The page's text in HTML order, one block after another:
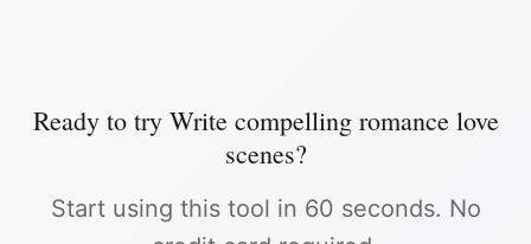
Ready to try Write compelling romance love
scenes?
Start using this tool in 60 seconds. No